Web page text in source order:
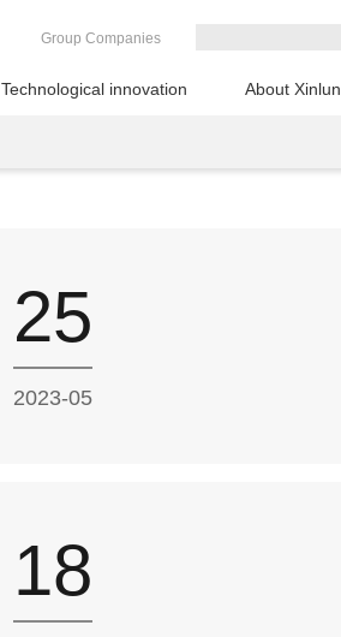
Group Companies
Technological innovation About Xinlun
25
2023-05
18